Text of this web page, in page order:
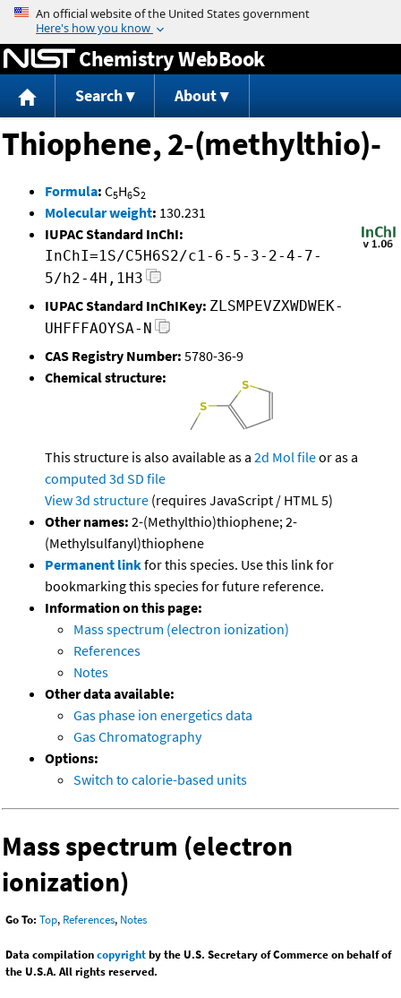
Jump to content
Chemistry WebBook
Search About
Thiophene, 2-(methylthio)-
Formula: C5H6S2
Molecular weight: 130.231
IUPAC Standard InChI:
InChI=1S/C5H6S2/c1-6-5-3-2-4-7-
5/h2-4H,1H3
IUPAC Standard InChIKey: ZLSMPEVZXWDWEK-
UHFFFAOYSA-N
CAS Registry Number: 5780-36-9
Chemical structure:
This structure is also available as a 2d Mol fileor as a
computed 3d SD file
View 3d structure (requires JavaScript / HTML 5)
Other names: 2-(Methylthio)thiophene; 2-
(Methylsulfanyl)thiophene
Permanent linkfor this species. Use this link for
bookmarking this species for future reference.
Information on this page:
Mass spectrum (electron ionization)
References
Notes
Other data available:
Gas phase ion energetics data
Gas Chromatography
Options:
Switch to calorie-based units
Mass spectrum (electron
ionization)
Go To: Top, References, Notes
Data compilationcopyrightby the U.S. Secretary of Commerce on behalf of
the U.S.A. All rights reserved.